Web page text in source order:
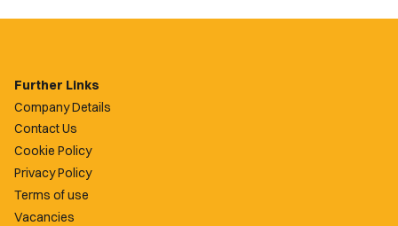
Further Links
Company Details
Contact Us
Cookie Policy
Privacy Policy
Terms of use
Vacancies